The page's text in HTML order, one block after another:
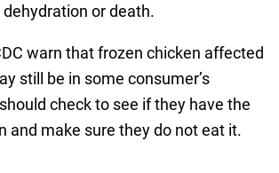
or death.
warn that frozen chicken affected
still be in some consumer’s
check to see if they have the
and make sure they do not eat it.